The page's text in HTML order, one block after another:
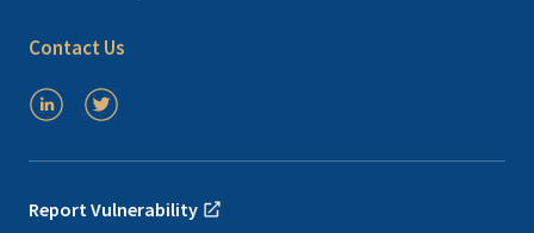
Contact Us
Report Vulnerability